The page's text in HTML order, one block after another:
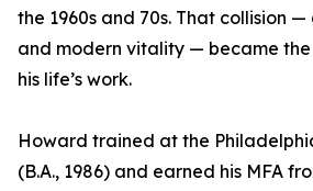
the 1960s and 70s. That collision
and modern vitality — became
his life’s work.
Howard trained at the
(B.A., 1986) and earned his MFA